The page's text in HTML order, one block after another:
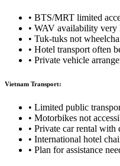
• BTS/MRT limited
• WAV availability very
• Tuk-tuks not
• Hotel transport often
• Private vehicle
Vietnam Transport:
• Limited public
• Motorbikes not
• Private car rental with
• International hotel
• Plan for assistance